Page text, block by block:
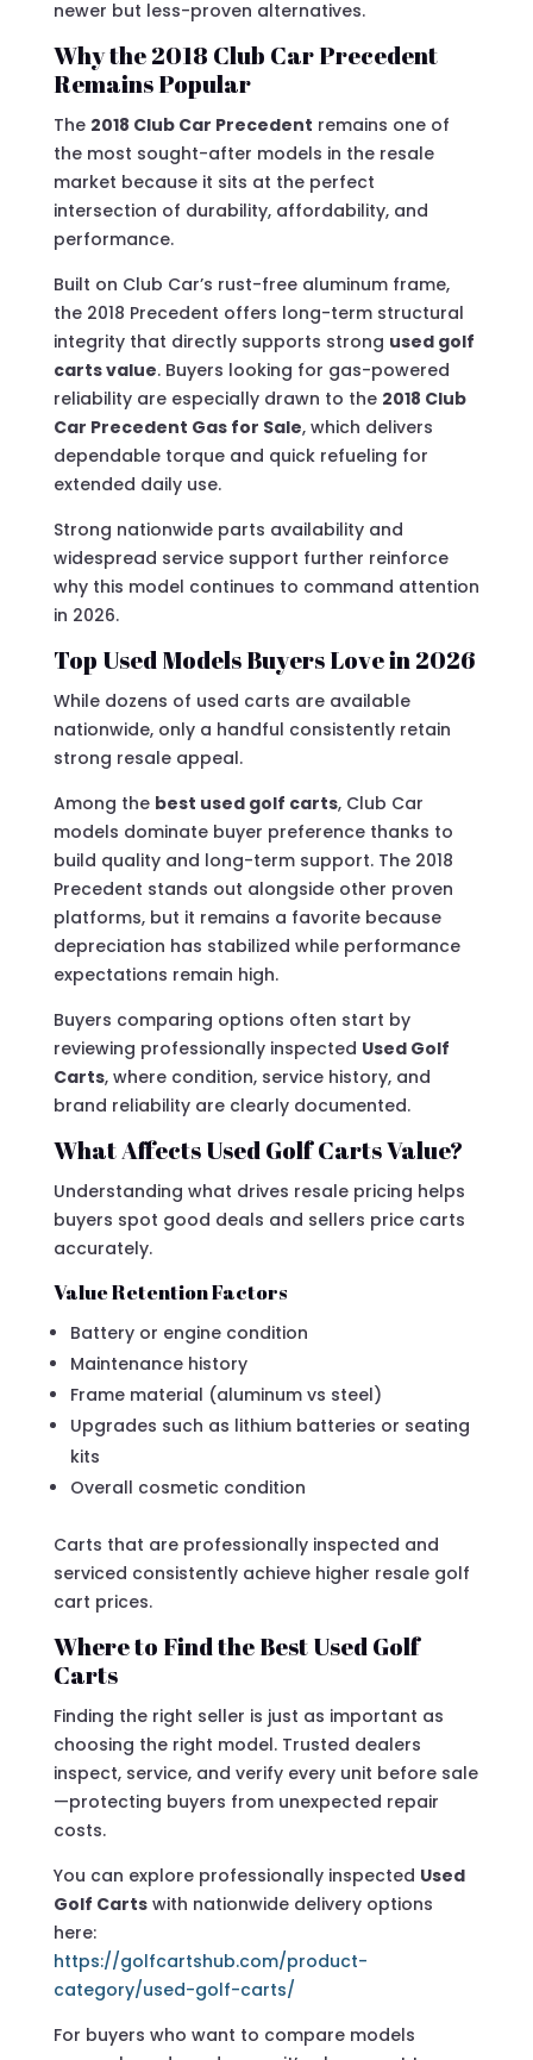
newer but less-proven alternatives.
Why the 2018 Club Car Precedent
Remains Popular
The 2018 Club Car Precedent remains one of
the most sought-after models in the resale
market because it sits at the perfect
intersection of durability, affordability, and
performance.
Built on Club Car’s rust-free aluminum frame,
the 2018 Precedent offers long-term structural
integrity that directly supports strong used golf
carts value. Buyers looking for gas-powered
reliability are especially drawn to the 2018 Club
Car Precedent Gas for Sale, which delivers
dependable torque and quick refueling for
extended daily use.
Strong nationwide parts availability and
widespread service support further reinforce
why this model continues to command attention
in 2026.
Top Used Models Buyers Love in 2026
While dozens of used carts are available
nationwide, only a handful consistently retain
strong resale appeal.
Among the best used golf carts, Club Car
models dominate buyer preference thanks to
build quality and long-term support. The 2018
Precedent stands out alongside other proven
platforms, but it remains a favorite because
depreciation has stabilized while performance
expectations remain high.
Buyers comparing options often start by
reviewing professionally inspected Used Golf
Carts, where condition, service history, and
brand reliability are clearly documented.
What Affects Used Golf Carts Value?
Understanding what drives resale pricing helps
buyers spot good deals and sellers price carts
accurately.
Value Retention Factors
Battery or engine condition
Maintenance history
Frame material (aluminum vs steel)
Upgrades such as lithium batteries or seating
kits
Overall cosmetic condition
Carts that are professionally inspected and
serviced consistently achieve higher resale golf
cart prices.
Where to Find the Best Used Golf
Carts
Finding the right seller is just as important as
choosing the right model. Trusted dealers
inspect, service, and verify every unit before sale
—protecting buyers from unexpected repair
costs.
You can explore professionally inspected Used
Golf Cartswith nationwide delivery options
here:
https://golfcartshub.com/product-
category/used-golf-carts/
For buyers who want to compare models